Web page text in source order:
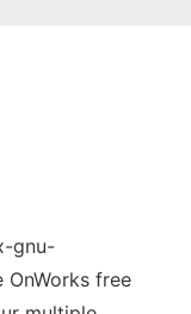
gnu-
free